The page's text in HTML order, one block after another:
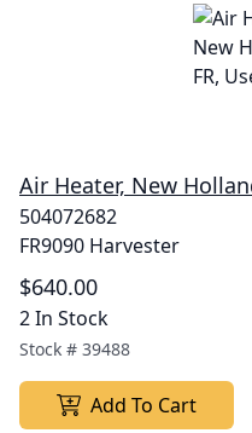
Air Heater, New
504072682
FR9090 Harvester
$640.00
2 In Stock
Stock # 39488
Add To Cart